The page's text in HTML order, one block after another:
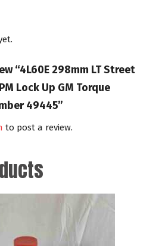
“4L60E 298mm LT Street
Lock Up GM Torque
49445”
to post a review.